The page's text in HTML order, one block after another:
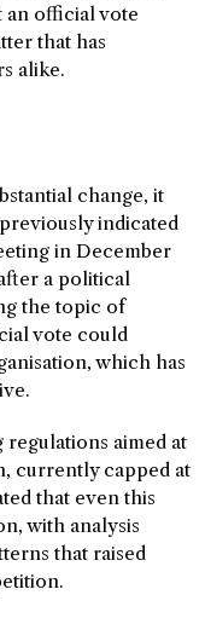
an official vote
that has
alike.
change, it
indicated
in December
a political
the topic of
vote could
which has
aimed at
currently capped at
that even this
with analysis
that raised